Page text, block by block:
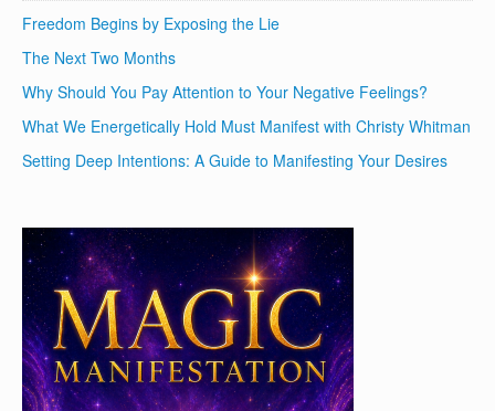
Freedom Begins by Exposing the Lie
The Next Two Months
Why Should You Pay Attention to Your Negative Feelings?
What We Energetically Hold Must Manifest with Christy Whitman
Setting Deep Intentions: A Guide to Manifesting Your Desires